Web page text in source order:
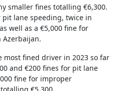
smaller fines totalling €6,300.
pit lane speeding, twice in
well as a €5,000 fine for
fined driver in 2023 so far
and €200 fines for pit lane
fine for improper